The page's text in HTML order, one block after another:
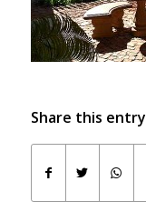
Share this entry